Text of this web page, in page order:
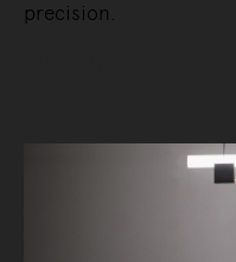
precision.